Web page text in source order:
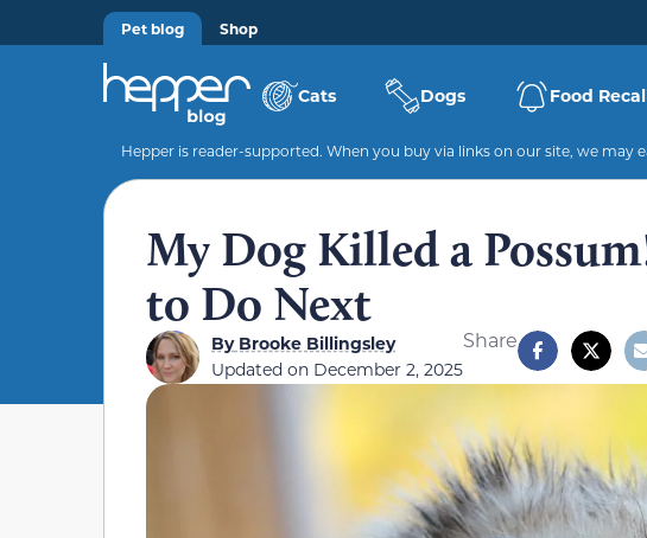
Pet blog Shop
Cats Dogs Food
Hepper is reader-supported. When you buy via links on our site, we may
My Dog Killed a
to Do Next
ByBrooke Billingsley
Updated on December 2, 2025
Share